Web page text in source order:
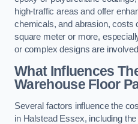
high-traffic areas and offer
chemicals, and abrasion, costs
square meter or more,
or complex designs are
What Influences
Warehouse Floor
Several factors influence the
in Halstead Essex, including